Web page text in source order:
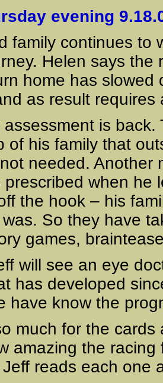
evening
family continues to
Helen says
home has
as result requires
is
of his family that
needed. Another
when he
the hook – his
So they have
games,
will see an eye
has developed
have know the
much for the
amazing the
reads each one